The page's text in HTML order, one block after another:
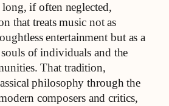
if often neglected,
that treats music not as
entertainment but as a
of individuals and the
That tradition,
philosophy through the
composers and critics,